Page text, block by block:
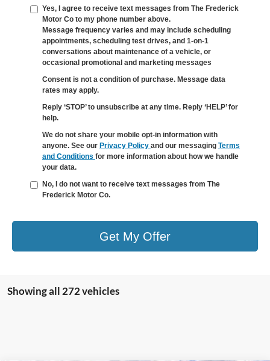
Yes, I agree to receive text messages from The Frederick
Motor Co to my phone number above.
Message frequency varies and may include scheduling
appointments, scheduling test drives, and 1-on-1
conversations about maintenance of a vehicle, or
occasional promotional and marketing messages
Consent is not a condition of purchase. Message data
rates may apply.
Reply ‘STOP’ to unsubscribe at any time. Reply ‘HELP’ for
help.
We do not share your mobile opt-in information with
anyone. See our Privacy Policy and our messaging Terms
and Conditions for more information about how we handle
your data.
No, I do not want to receive text messages from The
Frederick Motor Co.
Get My Offer
Showing all 272 vehicles